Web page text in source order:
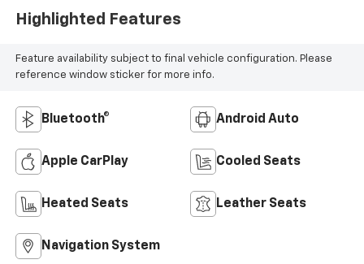
Highlighted Features
Feature availability subject to final vehicle configuration. Please
reference window sticker for more info.
Bluetooth® Android Auto
Apple CarPlay Cooled Seats
Heated Seats Leather Seats
Navigation System